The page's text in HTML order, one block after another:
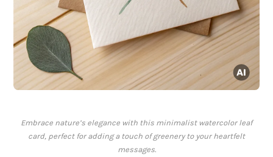
Embrace nature’s elegance with this minimalist watercolor leaf
card, perfect for adding a touch of greenery to your heartfelt
messages.